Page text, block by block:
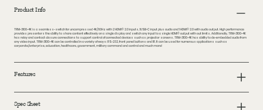
Product Info
TRM-3100-4K is a seamless-switch for uncompressed 4K/60Hz with 2 HDMI® 2.0 inputs, 1USB-C input plus audio and 1 HDMI® 2.0 with audio output. High performance
provides presenters the ability to share content effectively on a single display and switch any input to a single HDMI® output with out limits. Additionally, TRM-3100-4K
has relay and contact closure connections to support control of connected devices such as projector screens. TRM-3100-4K has ability to de-embedded audio from
any video input. TRM-3100-4K can be controlled in a variety of ways: RS-232, front panel buttons and IR. It can be used for numerous applications such as
corporate/enterprise, education, healthcare, government, military command and control and much more!
Features
Spec Sheet